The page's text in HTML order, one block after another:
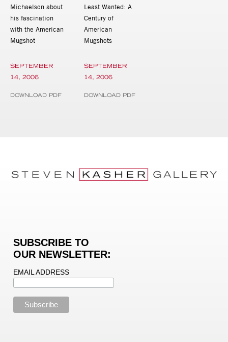
Michaelson about
his fascination
with the American
Mugshot
SEPTEMBER
14, 2006
DOWNLOAD PDF
Least Wanted: A
Century of
American
Mugshots
SEPTEMBER
14, 2006
DOWNLOAD PDF
SUBSCRIBE TO
OUR NEWSLETTER:
EMAIL ADDRESS